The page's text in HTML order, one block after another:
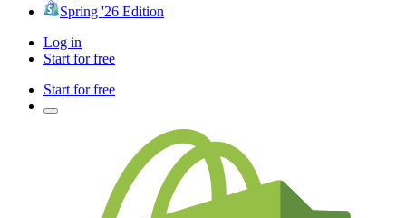
Spring '26 Edition
Log in
Start for free
Start for free